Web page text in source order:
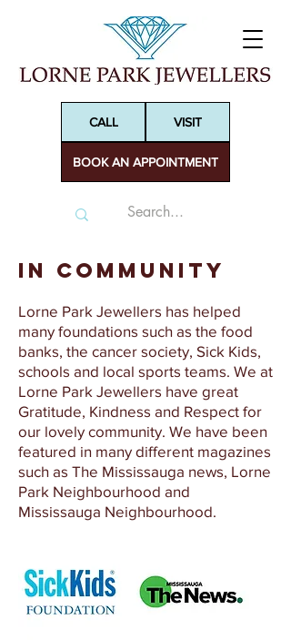
BOOK AN APPOINTMENT
CALL VISIT
In Community
Lorne Park Jewellers has helped
many foundations such as the food
banks, the cancer society, Sick Kids,
schools and local sports teams. We at
Lorne Park Jewellers have great
Gratitude, Kindness and Respect for
our lovely community. We have been
featured in many different magazines
such as The Mississauga news, Lorne
Park Neighbourhood and
Mississauga Neighbourhood.